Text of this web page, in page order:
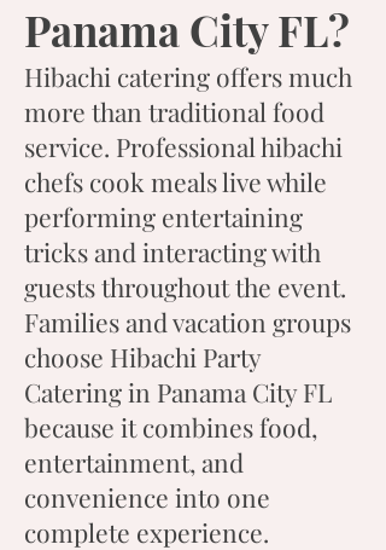
Panama City FL?
Hibachi catering offers much
more than traditional food
service. Professional hibachi
chefs cook meals live while
performing entertaining
tricks and interacting with
guests throughout the event.
Families and vacation groups
choose Hibachi Party
Catering in Panama City FL
because it combines food,
entertainment, and
convenience into one
complete experience.